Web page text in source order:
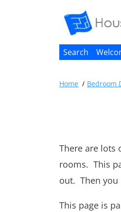
Search
Home Bedroom
There are lots
rooms. This
out. Then you
This page is